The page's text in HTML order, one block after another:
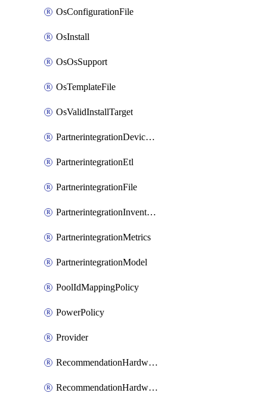
OsConfigurationFile
OsInstall
OsOsSupport
OsTemplateFile
OsValidInstallTarget
PartnerintegrationDeviceConnector
PartnerintegrationEtl
PartnerintegrationFile
PartnerintegrationInventory
PartnerintegrationMetrics
PartnerintegrationModel
PoolIdMappingPolicy
PowerPolicy
Provider
RecommendationHardwareExpansionRequest
RecommendationHardwareExpansionRequestItem